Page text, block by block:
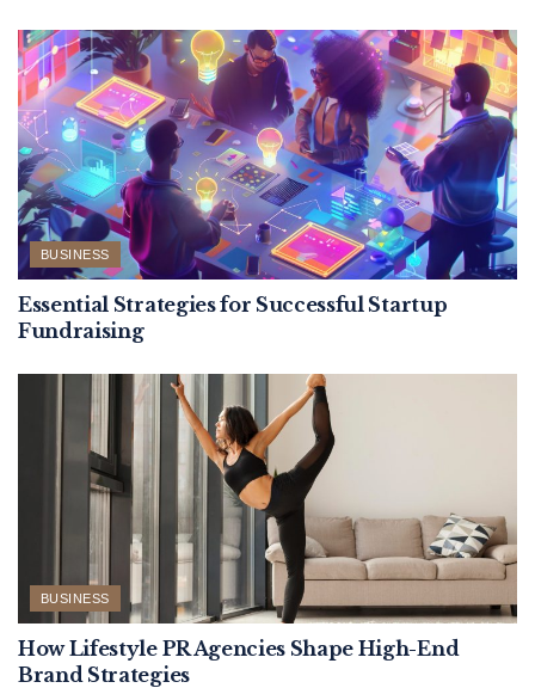
BUSINESS
Essential Strategies for Successful Startup
Fundraising
BUSINESS
How Lifestyle PR Agencies Shape High-End
Brand Strategies